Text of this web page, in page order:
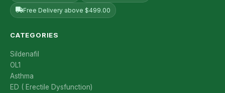
Free Delivery above $499.00
CATEGORIES
Sildenafil
OL1
Asthma
ED ( Erectile Dysfunction)